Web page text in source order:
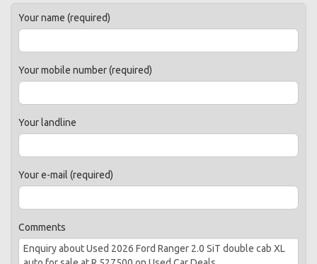
Your name (required)
Your mobile number (required)
Your landline
Your e-mail (required)
Comments